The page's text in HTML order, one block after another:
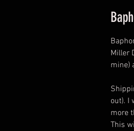
Miller
mine)
out). I
more
This